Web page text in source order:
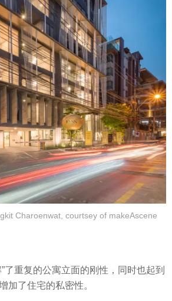
Charoenwat, courtsey of makeAscene
了重复的公寓立面的刚性，同时也起到
加了住宅的私密性。